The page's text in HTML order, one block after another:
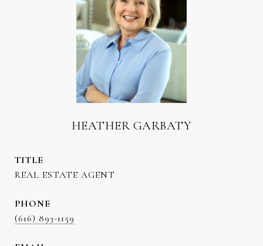
HEATHER GARBATY
TITLE
REAL ESTATE AGENT
PHONE
(616) 893-1159